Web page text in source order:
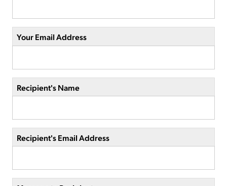
Your Email Address
Recipient's Name
Recipient's Email Address